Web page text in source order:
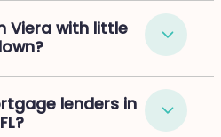
Viera with little
lenders in